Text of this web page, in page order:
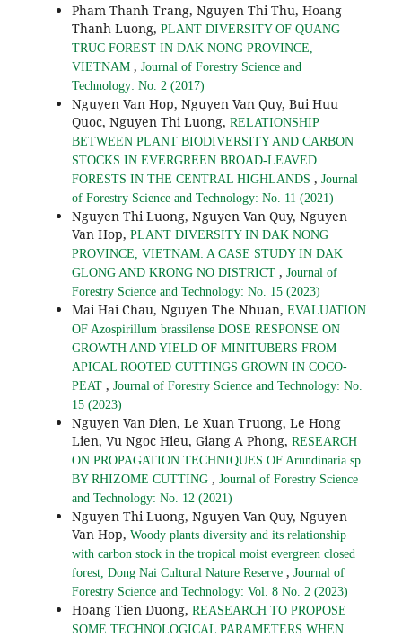
Pham Thanh Trang, Nguyen Thi Thu, Hoang
Thanh Luong, PLANT DIVERSITY OF QUANG
TRUC FOREST IN DAK NONG PROVINCE,
VIETNAM , Journal of Forestry Science and
Technology: No. 2 (2017)
Nguyen Van Hop, Nguyen Van Quy, Bui Huu
Quoc, Nguyen Thi Luong, RELATIONSHIP
BETWEEN PLANT BIODIVERSITY AND CARBON
STOCKS IN EVERGREEN BROAD-LEAVED
FORESTS IN THE CENTRAL HIGHLANDS , Journal
of Forestry Science and Technology: No. 11 (2021)
Nguyen Thi Luong, Nguyen Van Quy, Nguyen
Van Hop, PLANT DIVERSITY IN DAK NONG
PROVINCE, VIETNAM: A CASE STUDY IN DAK
GLONG AND KRONG NO DISTRICT , Journal of
Forestry Science and Technology: No. 15 (2023)
Mai Hai Chau, Nguyen The Nhuan, EVALUATION
OF Azospirillum brassilense DOSE RESPONSE ON
GROWTH AND YIELD OF MINITUBERS FROM
APICAL ROOTED CUTTINGS GROWN IN COCO-
PEAT , Journal of Forestry Science and Technology: No.
15 (2023)
Nguyen Van Dien, Le Xuan Truong, Le Hong
Lien, Vu Ngoc Hieu, Giang A Phong, RESEARCH
ON PROPAGATION TECHNIQUES OF Arundinaria sp.
BY RHIZOME CUTTING , Journal of Forestry Science
and Technology: No. 12 (2021)
Nguyen Thi Luong, Nguyen Van Quy, Nguyen
Van Hop, Woody plants diversity and its relationship
with carbon stock in the tropical moist evergreen closed
forest, Dong Nai Cultural Nature Reserve , Journal of
Forestry Science and Technology: Vol. 8 No. 2 (2023)
Hoang Tien Duong, REASEARCH TO PROPOSE
SOME TECHNOLOGICAL PARAMETERS WHEN